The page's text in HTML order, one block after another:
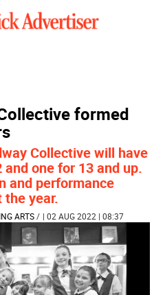
formed
Collective will have
one for 13 and up.
and performance
year.
ARTS/ | 02 AUG 2022 | 08:37